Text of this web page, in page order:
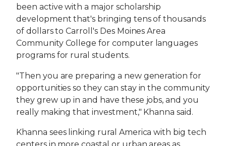
been active with a major scholarship
development that's bringing tens of thousands
of dollars to Carroll's Des Moines Area
Community College for computer languages
programs for rural students.
"Then you are preparing a new generation for
opportunities so they can stay in the community
they grew up in and have these jobs, and you
really making that investment," Khanna said.
Khanna sees linking rural America with big tech